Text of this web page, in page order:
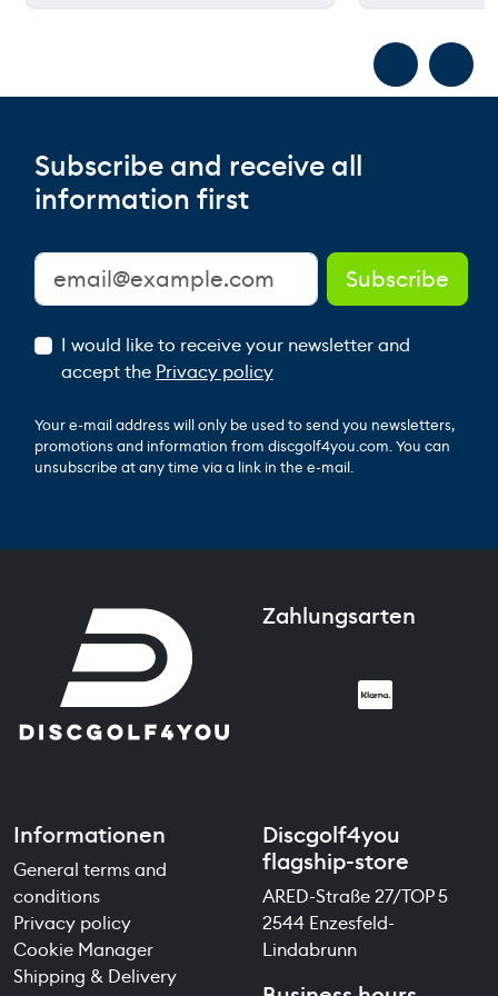
Subscribe and receive all
information first
I would like to receive your newsletter and
accept the Privacy policy
Your e-mail address will only be used to send you newsletters,
promotions and information from discgolf4you.com. You can
unsubscribe at any time via a link in the e-mail.
Zahlungsarten
Informationen
General terms and
conditions
Privacy policy
Cookie Manager
Shipping & Delivery
Discgolf4you
flagship-store
ARED-Straße 27/TOP 5
2544 Enzesfeld-
Lindabrunn